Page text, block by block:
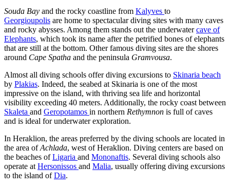
Souda Bay and the rocky coastline from Kalyves to
Georgioupolis are home to spectacular diving sites with many caves
and rocky abysses. Among them stands out the underwatercave of
Elephants, which took its name after the petrified bones of elephants
that are still at the bottom. Other famous diving sites are the shores
around Cape Spatha and the peninsula Gramvousa.
Almost all diving schools offer diving excursions to Skinaria beach
by Plakias. Indeed, the seabed at Skinaria is one of the most
impressive on the island, with thriving sea life and horizontal
visibility exceeding 40 meters. Additionally, the rocky coast between
Skaleta and Geropotamos in northern Rethymnon is full of caves
and is ideal for underwater exploration.
In Heraklion, the areas preferred by the diving schools are located in
the area ofAchlada, west of Heraklion. Diving centers are based on
the beaches ofLigaria and Mononaftis. Several diving schools also
operate at Hersonissos and Malia, usually offering diving excursions
to the island ofDia.